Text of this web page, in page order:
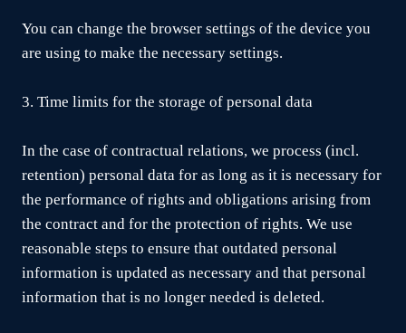
You can change the browser settings of the device you
are using to make the necessary settings.
3. Time limits for the storage of personal data
In the case of contractual relations, we process (incl.
retention) personal data for as long as it is necessary for
the performance of rights and obligations arising from
the contract and for the protection of rights. We use
reasonable steps to ensure that outdated personal
information is updated as necessary and that personal
information that is no longer needed is deleted.